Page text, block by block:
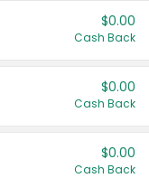
$0.00
Cash Back
$0.00
Cash Back
$0.00
Cash Back